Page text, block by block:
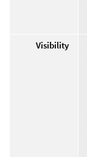
Visibility